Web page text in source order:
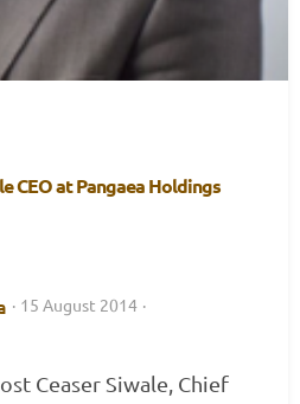
CEO at Pangaea Holdings
· 15 August 2014 ·
Ceaser Siwale, Chief